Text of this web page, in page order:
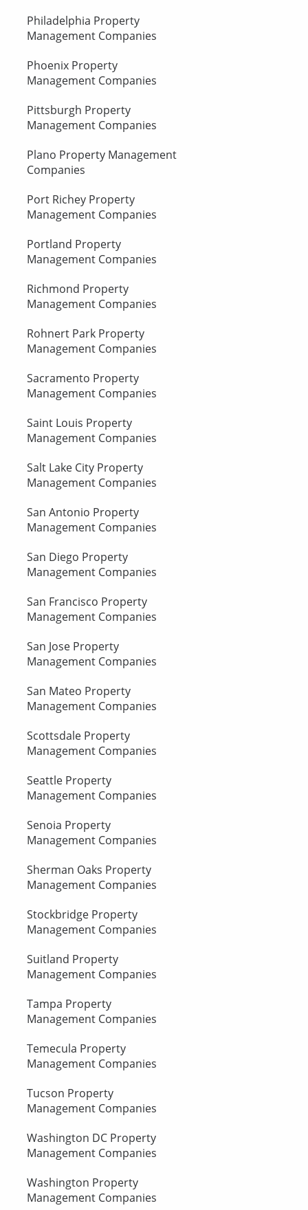
Philadelphia Property
Management Companies
Phoenix Property
Management Companies
Pittsburgh Property
Management Companies
Plano Property Management
Companies
Port Richey Property
Management Companies
Portland Property
Management Companies
Richmond Property
Management Companies
Rohnert Park Property
Management Companies
Sacramento Property
Management Companies
Saint Louis Property
Management Companies
Salt Lake City Property
Management Companies
San Antonio Property
Management Companies
San Diego Property
Management Companies
San Francisco Property
Management Companies
San Jose Property
Management Companies
San Mateo Property
Management Companies
Scottsdale Property
Management Companies
Seattle Property
Management Companies
Senoia Property
Management Companies
Sherman Oaks Property
Management Companies
Stockbridge Property
Management Companies
Suitland Property
Management Companies
Tampa Property
Management Companies
Temecula Property
Management Companies
Tucson Property
Management Companies
Washington DC Property
Management Companies
Washington Property
Management Companies